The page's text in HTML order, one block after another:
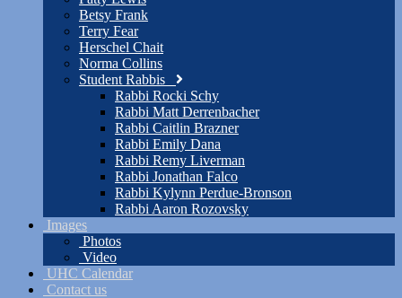
Betsy Frank
Terry Fear
Herschel Chait
Norma Collins
Student Rabbis
Rabbi Rocki Schy
Rabbi Matt Derrenbacher
Rabbi Caitlin Brazner
Rabbi Emily Dana
Rabbi Remy Liverman
Rabbi Jonathan Falco
Rabbi Kylynn Perdue-Bronson
Rabbi Aaron Rozovsky
Images
Photos
Video
UHC Calendar
Contact us